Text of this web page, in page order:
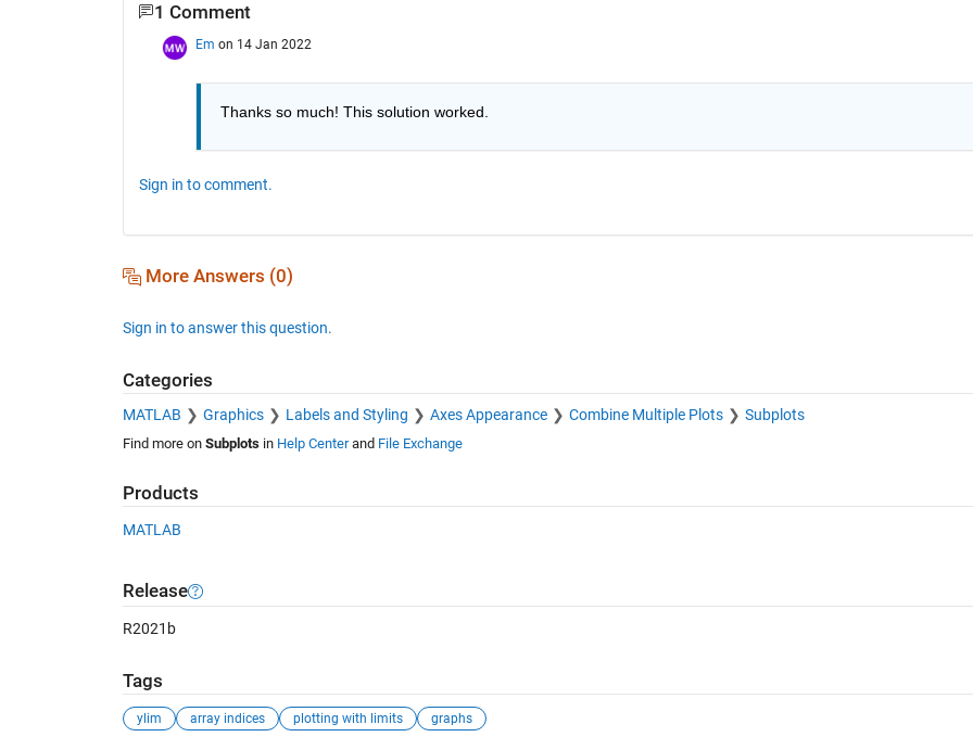
1 Comment
Em on 14 Jan 2022
Thanks so much! This solution worked.
Sign in to comment.
More Answers (0)
Sign in to answer this question.
Categories
MATLAB Graphics Labels and Styling Axes Appearance Combine Multiple Plots Subplots
Find more on Subplotsin Help Centerand File Exchange
Products
MATLAB
Release
R2021b
Tags
ylim array indices plotting with limits graphs